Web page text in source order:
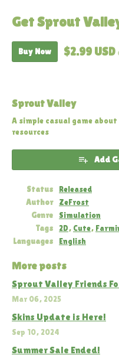
Get Sprout
Buy Now $2.99 USD
Sprout Valley
A simple casual game
resources
Add
Status
Released
Author
ZeFrost
Genre
Simulation
Tags
2D, Cute,
Languages
English
More posts
Sprout Valley Friends
Mar 06, 2025
Skins Update is Here!
Sep 10, 2024
Summer Sale Ended!